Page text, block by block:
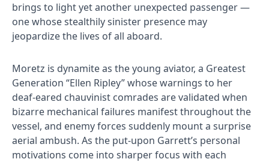
brings to light yet another unexpected passenger —
one whose stealthily sinister presence may
jeopardize the lives of all aboard.
Moretz is dynamite as the young aviator, a Greatest
Generation “Ellen Ripley” whose warnings to her
deaf-eared chauvinist comrades are validated when
bizarre mechanical failures manifest throughout the
vessel, and enemy forces suddenly mount a surprise
aerial ambush. As the put-upon Garrett’s personal
motivations come into sharper focus with each